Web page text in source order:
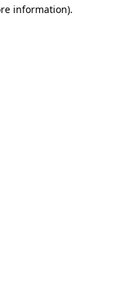
information).